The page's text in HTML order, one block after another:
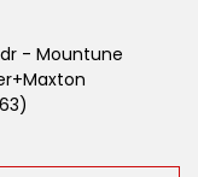
- Mountune